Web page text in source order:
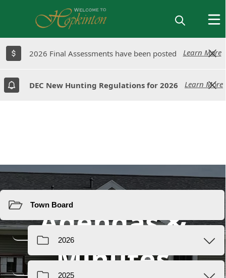
2026 Final Assessments have been posted Learn More
DEC New Hunting Regulations for 2026 Learn More
2026 Final Assessments have been posted Learn More
DEC New Hunting Regulations for 2026 Learn More
Agendas &
Minutes
Resources